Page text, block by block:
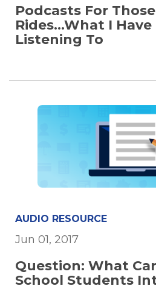
Podcasts For
Rides...What I Have
Listening To
AUDIO RESOURCE
Jun 01, 2017
Question: What
School Students